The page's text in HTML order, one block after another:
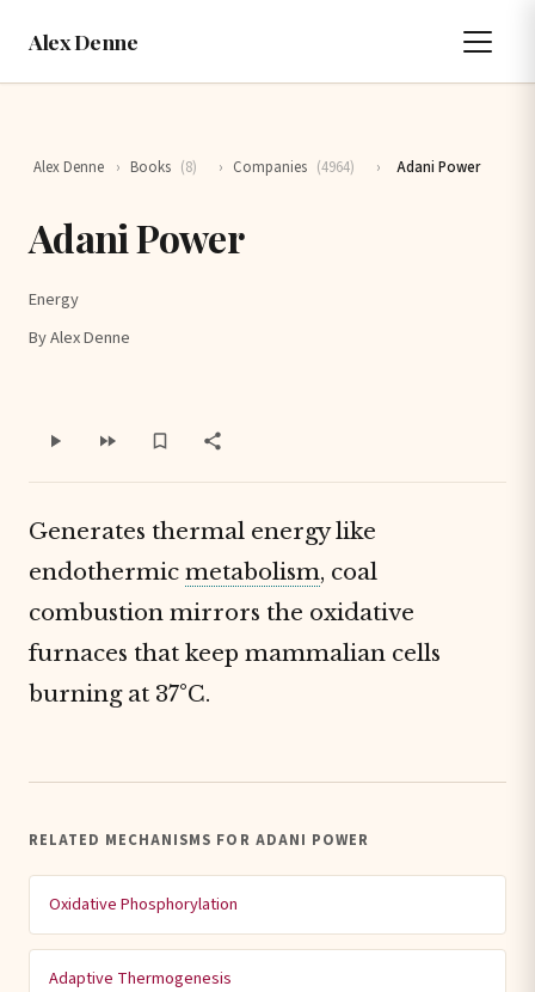
Alex Denne
Alex Denne › Books (8) › Companies (4964) › Adani Power
Adani Power
Energy
By Alex Denne
Generates thermal energy like
endothermic metabolism, coal
combustion mirrors the oxidative
furnaces that keep mammalian cells
burning at 37°C.
RELATED MECHANISMS FOR ADANI POWER
Oxidative Phosphorylation
Adaptive Thermogenesis